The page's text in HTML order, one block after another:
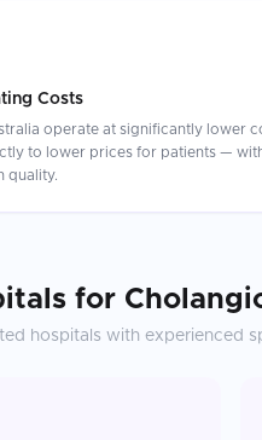
Costs
operate at significantly lower
to lower prices for patients —
quality.
for
hospitals with experienced